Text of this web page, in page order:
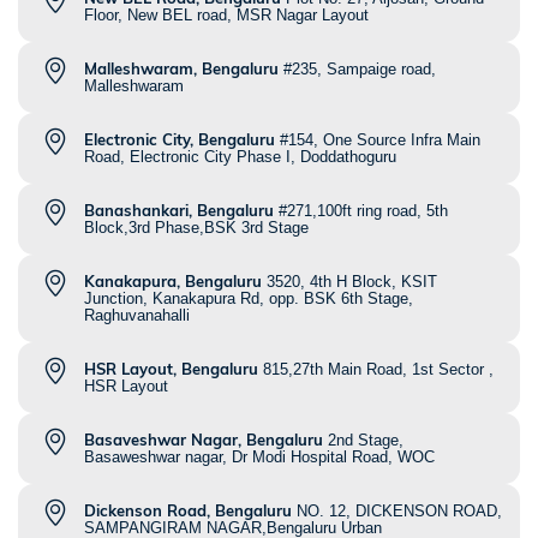
Floor, New BEL road, MSR Nagar Layout
Malleshwaram, Bengaluru #235, Sampaige road,
Malleshwaram
Electronic City, Bengaluru #154, One Source Infra Main
Road, Electronic City Phase I, Doddathoguru
Banashankari, Bengaluru #271,100ft ring road, 5th
Block,3rd Phase,BSK 3rd Stage
Kanakapura, Bengaluru 3520, 4th H Block, KSIT
Junction, Kanakapura Rd, opp. BSK 6th Stage,
Raghuvanahalli
HSR Layout, Bengaluru 815,27th Main Road, 1st Sector ,
HSR Layout
Basaveshwar Nagar, Bengaluru 2nd Stage,
Basaweshwar nagar, Dr Modi Hospital Road, WOC
Dickenson Road, Bengaluru NO. 12, DICKENSON ROAD,
SAMPANGIRAM NAGAR,Bengaluru Urban